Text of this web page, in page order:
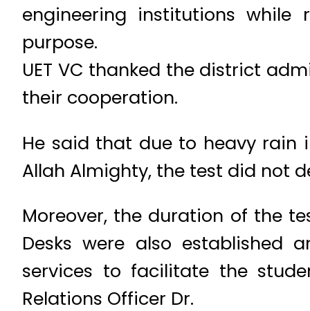
engineering institutions
purpose.
UET VC thanked the district
their cooperation.
He said that due to heavy
Allah Almighty, the test did not
Moreover, the duration of the
Desks were also established
services to facilitate the
Relations Officer Dr.